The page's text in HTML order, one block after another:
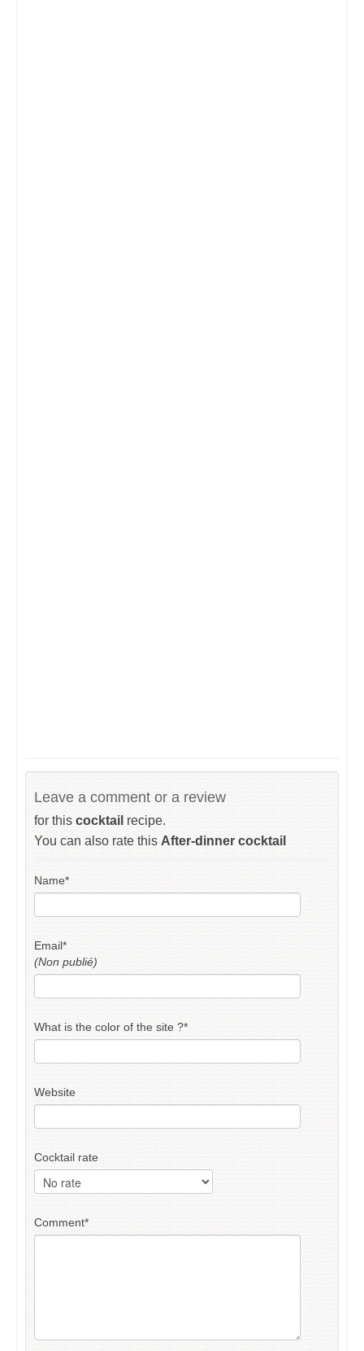
Leave a comment or a review
for this cocktail recipe.
You can also rate this After-dinner cocktail
Name*
Email*
(Non publié)
What is the color of the site ?*
Website
Cocktail rate
Comment*